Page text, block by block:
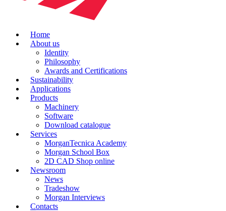
Home
About us
Identity
Philosophy
Awards and Certifications
Sustainability
Applications
Products
Machinery
Software
Download catalogue
Services
MorganTecnica Academy
Morgan School Box
2D CAD Shop online
Newsroom
News
Tradeshow
Morgan Interviews
Contacts